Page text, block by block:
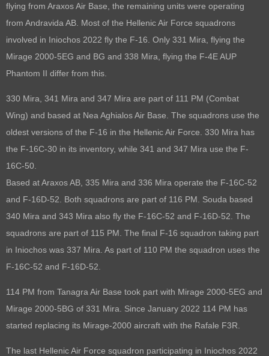
flying from Araxos Air Base, the remaining units were operating
from Andravida AB. Most of the Hellenic Air Force squadrons
involved in Iniochos 2022 fly the F-16. Only 331 Mira, flying the
Mirage 2000-5EG and BG and 338 Mira, flying the F-4E AUP
Phantom II differ from this.
330 Mira, 341 Mira and 347 Mira are part of 111 PM (Combat
Wing) and based at Nea Aghialos Air Base. The squadrons use the
oldest versions of the F-16 in the Hellenic Air Force. 330 Mira has
the F-16C-30 in its inventory, while 341 and 347 Mira use the F-
16C-50.
Based at Araxos AB, 335 Mira and 336 Mira operate the F-16C-52
and F-16D-52. Both squadrons are part of 116 PM. Souda based
340 Mira and 343 Mira also fly the F-16C-52 and F-16D-52. The
squadrons are part of 115 PM. The final F-16 squadron taking part
in Iniochos was 337 Mira. As part of 110 PM the squadron uses the
F-16C-52 and F-16D-52.
114 PM from Tanagra Air Base took part with Mirage 2000-5EG and
Mirage 2000-5BG of 331 Mira. Since January 2022 114 PM has
started replacing its Mirage-2000 aircraft with the Rafale F3R.
The last Hellenic Air Force squadron participating in Iniochos 2022